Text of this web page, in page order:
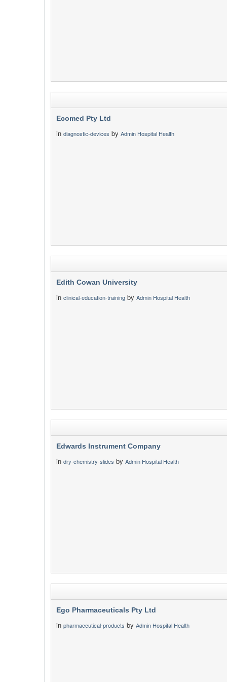
Ecomed Pty Ltd
in diagnostic-devices by Admin Hospital Health
Edith Cowan University
in clinical-education-training by Admin Hospital Health
Edwards Instrument Company
in dry-chemistry-slides by Admin Hospital Health
Ego Pharmaceuticals Pty Ltd
in pharmaceutical-products by Admin Hospital Health